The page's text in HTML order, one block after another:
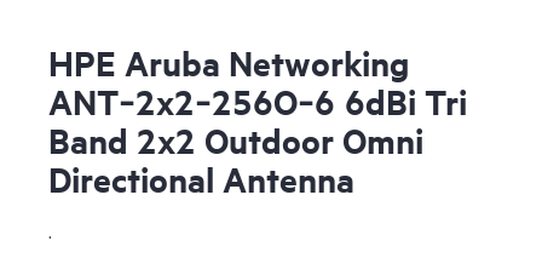
HPE Aruba Networking
ANT‑2x2‑256O‑6 6dBi Tri
Band 2x2 Outdoor Omni
Directional Antenna
.